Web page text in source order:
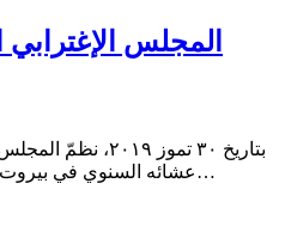
المجلس الإغترابي
بتاريخ ٣٠ تموز
عشائه السنوي في…